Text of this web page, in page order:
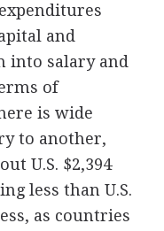
and
into salary and
of
is wide
to another,
U.S. $2,394
less than U.S.
as countries